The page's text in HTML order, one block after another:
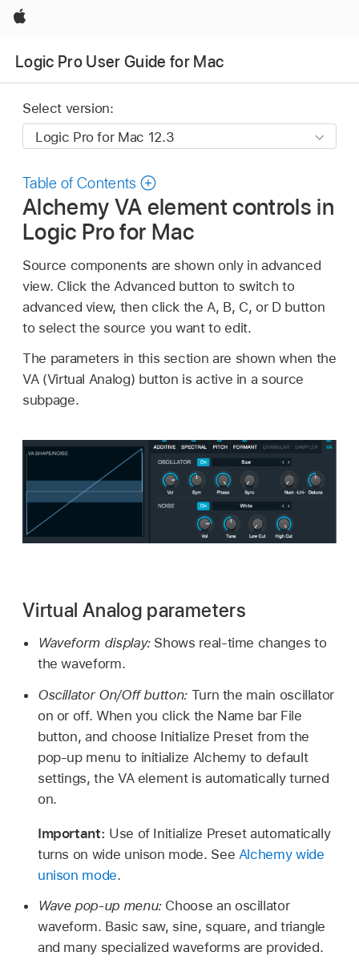
Apple
Logic Pro User Guide for Mac
Select version:
Table of Contents
Alchemy VA element controls in
Logic Pro for Mac
Source components are shown only in advanced
view. Click the Advanced button to switch to
advanced view, then click the A, B, C, or D button
to select the source you want to edit.
The parameters in this section are shown when the
VA (Virtual Analog) button is active in a source
subpage.
Virtual Analog parameters
Waveform display: Shows real-time changes to
the waveform.
Oscillator On/Off button: Turn the main oscillator
on or off. When you click the Name bar File
button, and choose Initialize Preset from the
pop-up menu to initialize Alchemy to default
settings, the VA element is automatically turned
on.
Important: Use of Initialize Preset automatically
turns on wide unison mode. See Alchemy wide
unison mode.
Wave pop-up menu: Choose an oscillator
waveform. Basic saw, sine, square, and triangle
and many specialized waveforms are provided.